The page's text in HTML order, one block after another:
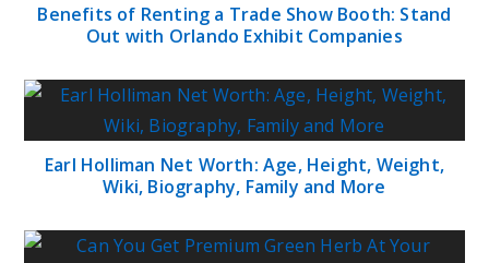
Benefits of Renting a Trade Show Booth: Stand
Out with Orlando Exhibit Companies
Earl Holliman Net Worth: Age, Height, Weight,
Wiki, Biography, Family and More